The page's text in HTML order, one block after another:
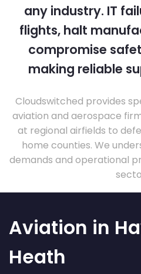
any industry. IT
flights, halt
compromise
making reliable
Cloudswitched provides
aviation and aerospace
at regional airfields to
home counties. We
demands and operational
Aviation in
Heath